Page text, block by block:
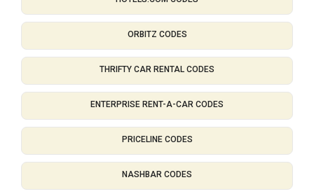
ORBITZ CODES
THRIFTY CAR RENTAL CODES
ENTERPRISE RENT-A-CAR CODES
PRICELINE CODES
NASHBAR CODES